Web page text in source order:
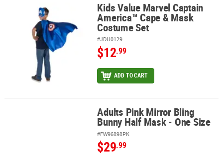
Kids Value Marvel Captain America™ Cape & Mask Costume Set
Kids Value Marvel Captain
America™ Cape & Mask
Costume Set
#JDU0129
$12.99
ADD TO CART
Adults Pink Mirror Bling Bunny Half Mask - One Size
Adults Pink Mirror Bling
Bunny Half Mask - One Size
#FW96898PK
$29.99